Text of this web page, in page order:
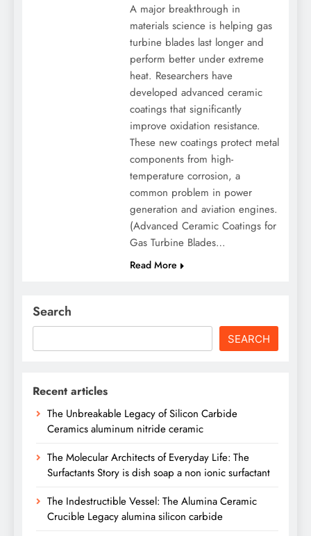
A major breakthrough in
materials science is helping gas
turbine blades last longer and
perform better under extreme
heat. Researchers have
developed advanced ceramic
coatings that significantly
improve oxidation resistance.
These new coatings protect metal
components from high-
temperature corrosion, a
common problem in power
generation and aviation engines.
(Advanced Ceramic Coatings for
Gas Turbine Blades…
Read More
Search
SEARCH
Recent articles
The Unbreakable Legacy of Silicon Carbide
Ceramics aluminum nitride ceramic
The Molecular Architects of Everyday Life: The
Surfactants Story is dish soap a non ionic surfactant
The Indestructible Vessel: The Alumina Ceramic
Crucible Legacy alumina silicon carbide